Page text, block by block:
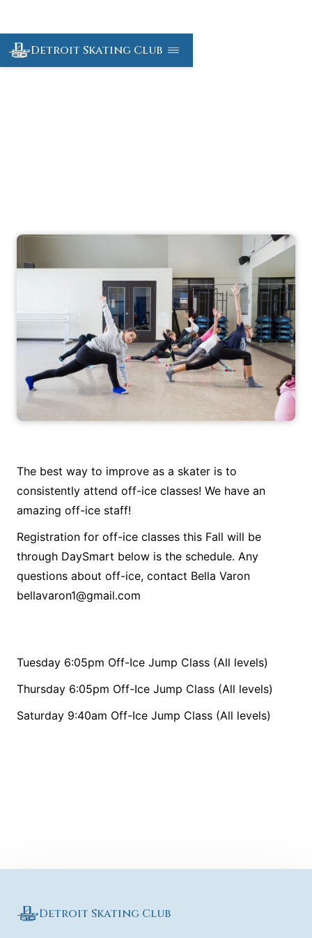
Detroit Skating Club
The best way to improve as a skater is to
consistently attend off-ice classes! We have an
amazing off-ice staff!
Registration for off-ice classes this Fall will be
through DaySmart below is the schedule. Any
questions about off-ice, contact Bella Varon
bellavaron1@gmail.com
Tuesday 6:05pm Off-Ice Jump Class (All levels)
Thursday 6:05pm Off-Ice Jump Class (All levels)
Saturday 9:40am Off-Ice Jump Class (All levels)
Detroit Skating Club